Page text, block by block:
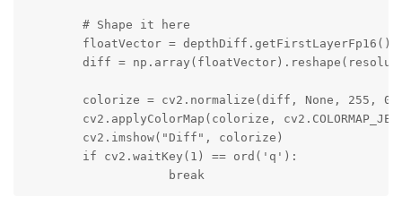
        # Shape it here
        floatVector = depthDiff.getFirstLayerFp16()
diff =
colorize = cv2.normalize(diff, None, 255,
cv2.applyColorMap(colorize,
        cv2.imshow("Diff", colorize)
        if cv2.waitKey(1) == ord('q'):
                    break